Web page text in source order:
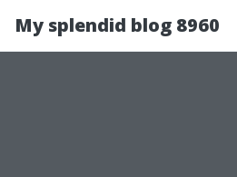
My splendid blog 8960